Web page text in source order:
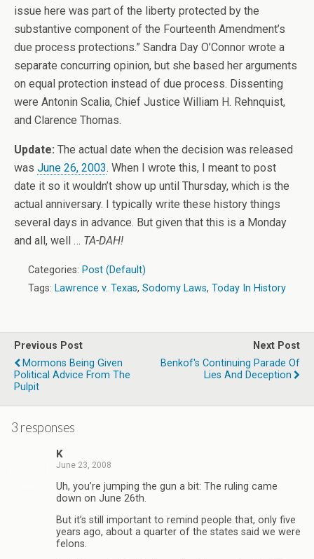
issue here was part of the liberty protected by the
substantive component of the Fourteenth Amendment’s
due process protections.” Sandra Day O’Connor wrote a
separate concurring opinion, but she based her arguments
on equal protection instead of due process. Dissenting
were Antonin Scalia, Chief Justice William H. Rehnquist,
and Clarence Thomas.
Update: The actual date when the decision was released
was June 26, 2003. When I wrote this, I meant to post
date it so it wouldn’t show up until Thursday, which is the
actual anniversary. I typically write these history things
several days in advance. But given that this is a Monday
and all, well … TA-DAH!
Categories: Post (Default)
Tags: Lawrence v. Texas, Sodomy Laws, Today In History
Previous Post
Mormons Being Given
Political Advice From The
Pulpit
Next Post
Benkof's Continuing Parade Of
Lies And Deception
3 responses
K
June 23, 2008
Uh, you’re jumping the gun a bit: The ruling came
down on June 26th.
But it’s still important to remind people that, only five
years ago, about a quarter of the states said we were
felons.